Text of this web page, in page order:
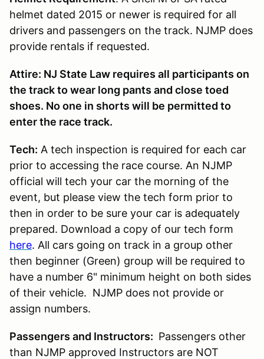
helmet dated 2015 or newer is required for all
drivers and passengers on the track. NJMP does
provide rentals if requested.
Attire: NJ State Law requires all participants on
the track to wear long pants and close toed
shoes. No one in shorts will be permitted to
enter the race track.
Tech: A tech inspection is required for each car
prior to accessing the race course. An NJMP
official will tech your car the morning of the
event, but please view the tech form prior to
then in order to be sure your car is adequately
prepared. Download a copy of our tech form
here. All cars going on track in a group other
then beginner (Green) group will be required to
have a number 6" minimum height on both sides
of their vehicle. NJMP does not provide or
assign numbers.
Passengers and Instructors: Passengers other
than NJMP approved Instructors are NOT